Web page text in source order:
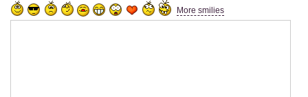
More smilies